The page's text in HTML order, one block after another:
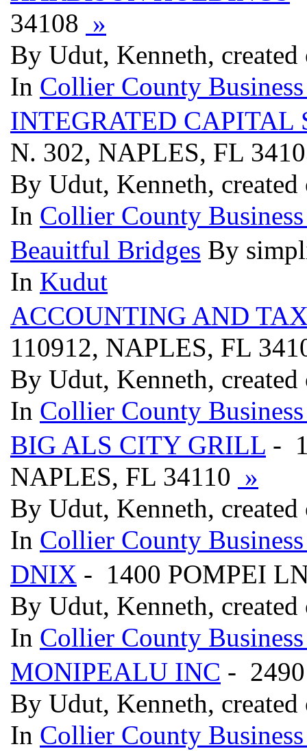
34108 »
By Udut, Kenneth,
In Collier County
INTEGRATED CAPITAL
N. 302, NAPLES, FL
By Udut, Kenneth,
In Collier County
Beauitful Bridges By
In Kudut
ACCOUNTING AND
110912, NAPLES, FL
By Udut, Kenneth,
In Collier County
BIG ALS CITY GRILL -
NAPLES, FL 34110 »
By Udut, Kenneth,
In Collier County
DNIX - 1400 POMPEI
By Udut, Kenneth,
In Collier County
MONIPEALU INC -
By Udut, Kenneth,
In Collier County